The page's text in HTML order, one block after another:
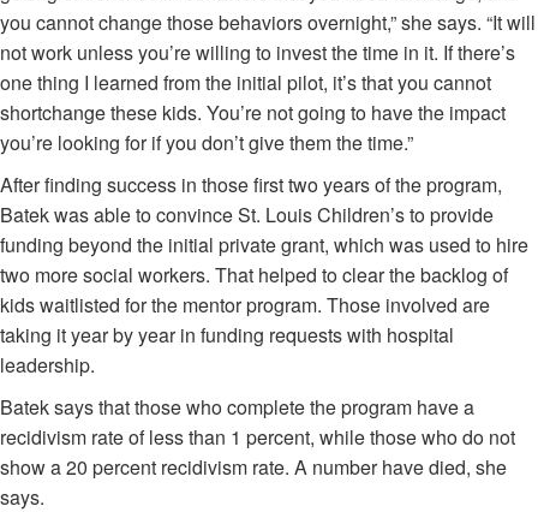
you cannot change those behaviors overnight,” she says. “It will
not work unless you’re willing to invest the time in it. If there’s
one thing I learned from the initial pilot, it’s that you cannot
shortchange these kids. You’re not going to have the impact
you’re looking for if you don’t give them the time.”
After finding success in those first two years of the program,
Batek was able to convince St. Louis Children’s to provide
funding beyond the initial private grant, which was used to hire
two more social workers. That helped to clear the backlog of
kids waitlisted for the mentor program. Those involved are
taking it year by year in funding requests with hospital
leadership.
Batek says that those who complete the program have a
recidivism rate of less than 1 percent, while those who do not
show a 20 percent recidivism rate. A number have died, she
says.